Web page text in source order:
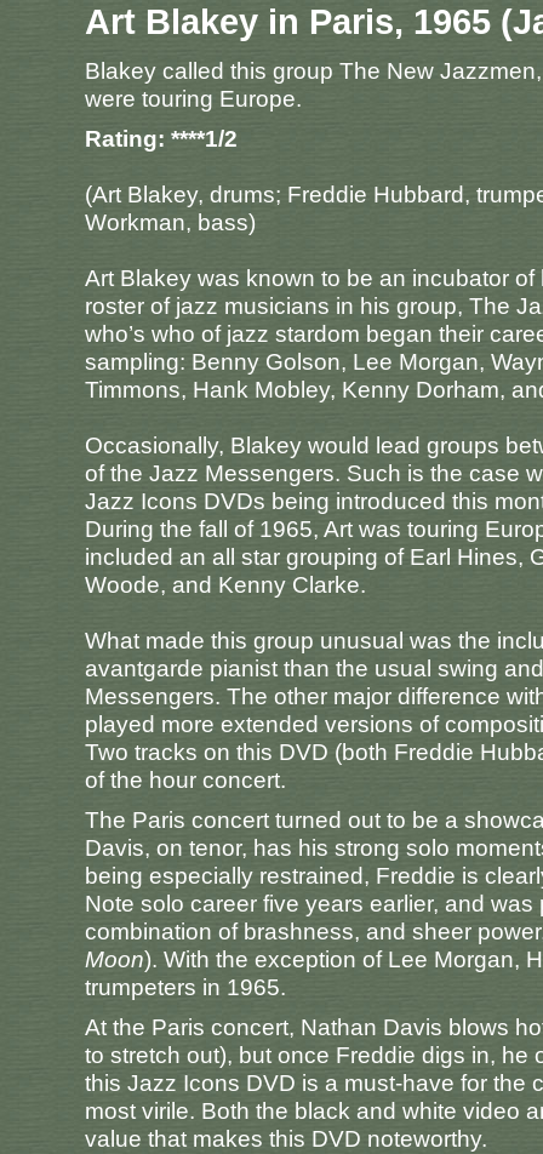
Art Blakey in Paris, 1965
Blakey called this group The New
were touring Europe.
Rating: ****1/2
(Art Blakey, drums; Freddie Hubbard,
Workman, bass)
Art Blakey was known to be an incubator
roster of jazz musicians in his group, The
who’s who of jazz stardom began their
sampling: Benny Golson, Lee Morgan,
Timmons, Hank Mobley, Kenny Dorham,
Occasionally, Blakey would lead groups
of the Jazz Messengers. Such is the case
Jazz Icons DVDs being introduced this
During the fall of 1965, Art was touring
included an all star grouping of Earl Hines,
Woode, and Kenny Clarke.
What made this group unusual was the
avantgarde pianist than the usual swing
Messengers. The other major difference
played more extended versions of
Two tracks on this DVD (both Freddie
of the hour concert.
The Paris concert turned out to be a
Davis, on tenor, has his strong solo
being especially restrained, Freddie is
Note solo career five years earlier, and
combination of brashness, and sheer
Moon). With the exception of Lee Morgan,
trumpeters in 1965.
At the Paris concert, Nathan Davis blows
to stretch out), but once Freddie digs in,
this Jazz Icons DVD is a must-have for the
most virile. Both the black and white video
value that makes this DVD noteworthy.